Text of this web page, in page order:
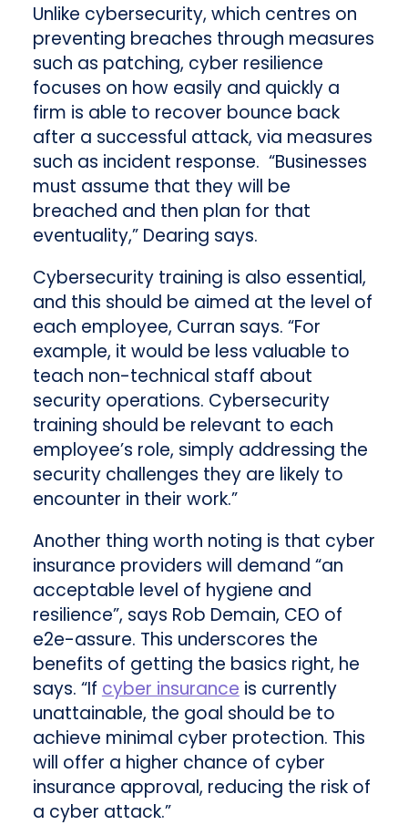
Unlike cybersecurity, which centres on
preventing breaches through measures
such as patching, cyber resilience
focuses on how easily and quickly a
firm is able to recover bounce back
after a successful attack, via measures
such as incident response. “Businesses
must assume that they will be
breached and then plan for that
eventuality,” Dearing says.
Cybersecurity training is also essential,
and this should be aimed at the level of
each employee, Curran says. “For
example, it would be less valuable to
teach non-technical staff about
security operations. Cybersecurity
training should be relevant to each
employee’s role, simply addressing the
security challenges they are likely to
encounter in their work.”
Another thing worth noting is that cyber
insurance providers will demand “an
acceptable level of hygiene and
resilience”, says Rob Demain, CEO of
e2e-assure. This underscores the
benefits of getting the basics right, he
says. “If cyber insurance is currently
unattainable, the goal should be to
achieve minimal cyber protection. This
will offer a higher chance of cyber
insurance approval, reducing the risk of
a cyber attack.”